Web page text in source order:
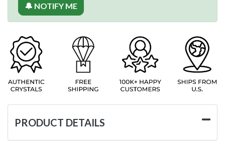
🔔 NOTIFY ME
PRODUCT DETAILS